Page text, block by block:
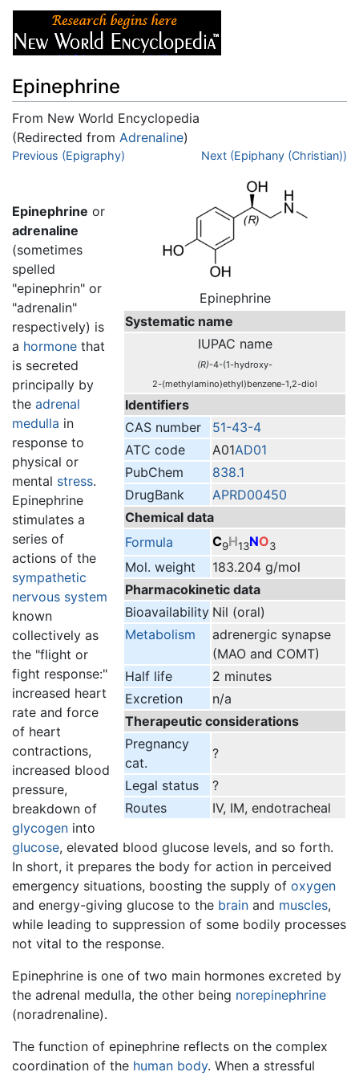
Epinephrine
From New World Encyclopedia
(Redirected from Adrenaline)
Jump to:navigation
Previous (Epigraphy) Next (Epiphany (Christian))
Epinephrine
Systematic name
IUPAC name
(R)-4-(1-hydroxy-
2-(methylamino)ethyl)benzene-1,2-diol
Identifiers
CAS number
51-43-4
ATC code
A01AD01
PubChem
838.1
DrugBank
APRD00450
Chemical data
Formula
C9H13NO3
Mol. weight
183.204 g/mol
Pharmacokinetic data
Bioavailability Nil (oral)
Metabolism
adrenergic synapse
(MAO and COMT)
Half life
2 minutes
Excretion
n/a
Therapeutic considerations
Pregnancy
cat.
?
Legal status
?
Routes
IV, IM, endotracheal
Epinephrine or
adrenaline
(sometimes
spelled
"epinephrin" or
"adrenalin"
respectively) is
a hormone that
is secreted
principally by
the adrenal
medulla in
response to
physical or
mental stress.
Epinephrine
stimulates a
series of
actions of the
sympathetic
nervous system
known
collectively as
the "flight or
fight response:"
increased heart
rate and force
of heart
contractions,
increased blood
pressure,
breakdown of
glycogen into
glucose, elevated blood glucose levels, and so forth.
In short, it prepares the body for action in perceived
emergency situations, boosting the supply of oxygen
and energy-giving glucose to the brain and muscles,
while leading to suppression of some bodily processes
not vital to the response.
Epinephrine is one of two main hormones excreted by
the adrenal medulla, the other being norepinephrine
(noradrenaline).
The function of epinephrine reflects on the complex
coordination of the human body. When a stressful